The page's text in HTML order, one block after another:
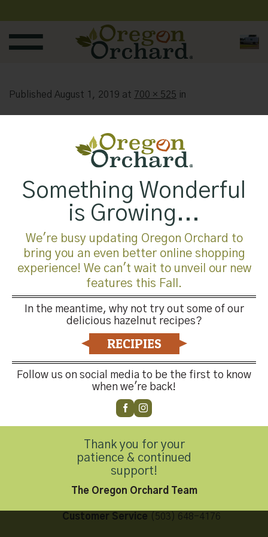
to
content
Published August 1, 2019 at 700 × 525 in
Next→
Contact Us
Customer Service (503) 648-4176
Something Wonderful
is Growing...
We're busy updating Oregon Orchard to
bring you an even better online shopping
experience! We can't wait to unveil our new
features this Fall.
In the meantime, why not try out some of our
delicious hazelnut recipes?
RECIPIES
Follow us on social media to be the first to know
when we're back!
Thank you for your
patience & continued
support!
The Oregon Orchard Team